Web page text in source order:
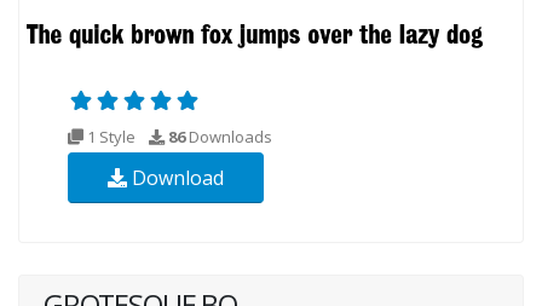
1 Style 86Downloads
Download